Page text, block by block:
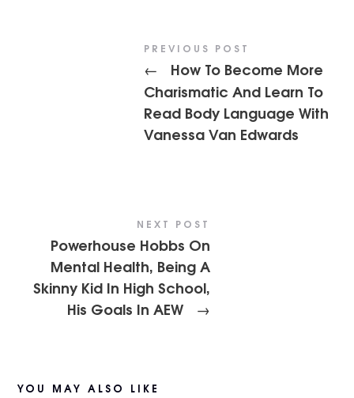
PREVIOUS POST
←
How To Become More
Charismatic And Learn To
Read Body Language With
Vanessa Van Edwards
NEXT POST
Powerhouse Hobbs On
Mental Health, Being A
Skinny Kid In High School,
His Goals In AEW
→
YOU MAY ALSO LIKE